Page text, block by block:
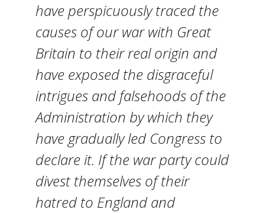
have perspicuously traced the
causes of our war with Great
Britain to their real origin and
have exposed the disgraceful
intrigues and falsehoods of the
Administration by which they
have gradually led Congress to
declare it. If the war party could
divest themselves of their
hatred to England and